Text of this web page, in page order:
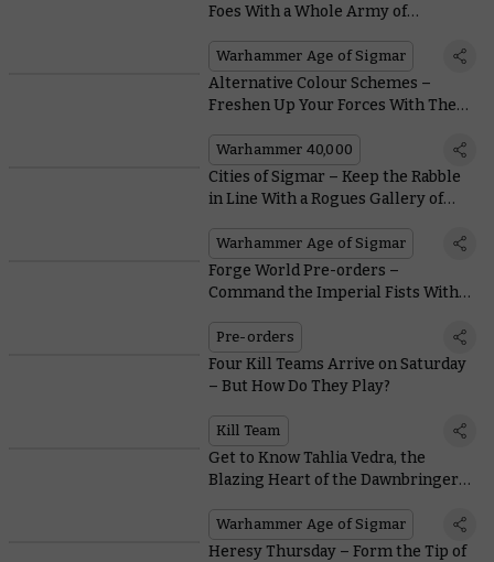
Foes With a Whole Army of
Cavaliers
Warhammer Age of Sigmar
Alternative Colour Schemes –
Freshen Up Your Forces With These
Warhammer 40,000
Cities of Sigmar – Keep the Rabble
in Line With a Rogues Gallery of
Warhammer Age of Sigmar
Forge World Pre-orders –
Command the Imperial Fists With
Pre-orders
Four Kill Teams Arrive on Saturday
– But How Do They Play?
Kill Team
Get to Know Tahlia Vedra, the
Blazing Heart of the Dawnbringer
Warhammer Age of Sigmar
Heresy Thursday – Form the Tip of